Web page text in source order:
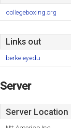
collegeboxing.org
Links out
berkeley.edu
Server
Server Location